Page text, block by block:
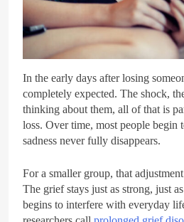
In the early days after losing
completely expected. The shock,
thinking about them, all of that is
loss. Over time, most people begin
sadness never fully disappears.
For a smaller group, that
The grief stays just as strong, just
begins to interfere with everyday